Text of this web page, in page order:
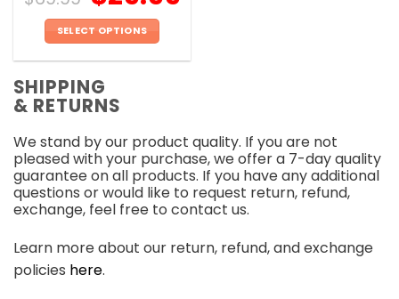
SELECT OPTIONS
has
multiple
The
options
may
be
chosen
on
the
product
SHIPPING
& RETURNS
We stand by our product quality. If you are not
pleased with your purchase, we offer a 7-day quality
guarantee on all products. If you have any additional
questions or would like to request return, refund,
exchange, feel free to contact us.
Learn more about our return, refund, and exchange
policies here.